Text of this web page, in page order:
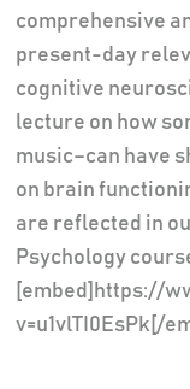
comprehensive
present-day
cognitive
lecture on how
music–can have
on brain
are reflected in
Psychology
[embed]https://
v=u1vlTI0EsPk[/